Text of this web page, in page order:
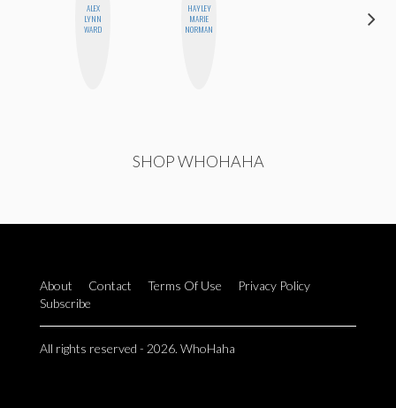
ALEX
LYNN
WARD
HAYLEY
MARIE
NORMAN
SHOP WHOHAHA
About Contact Terms Of Use
Privacy Policy
Subscribe
All rights reserved - 2026. WhoHaha